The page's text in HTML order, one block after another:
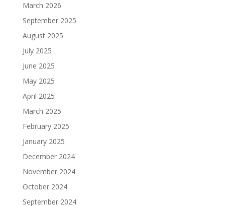
March 2026
September 2025
August 2025
July 2025
June 2025
May 2025
April 2025
March 2025
February 2025
January 2025
December 2024
November 2024
October 2024
September 2024